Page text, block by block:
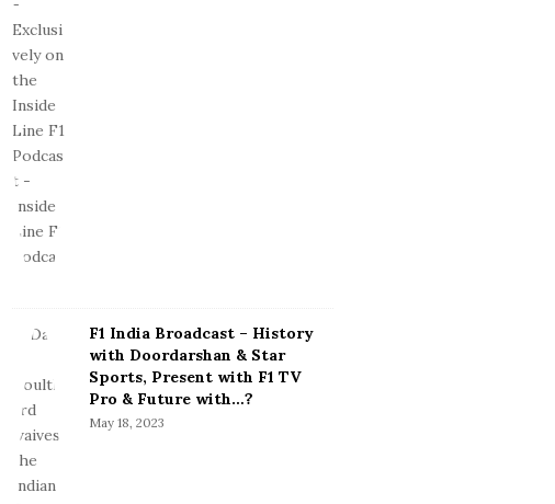
e
b
a
r
F1 India Broadcast – History
with Doordarshan & Star
Sports, Present with F1 TV
Pro & Future with…?
May 18, 2023